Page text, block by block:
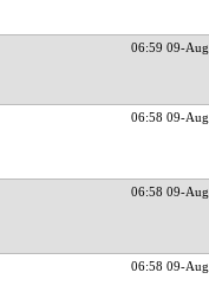
06:59 09-Aug
06:58 09-Aug
06:58 09-Aug
06:58 09-Aug